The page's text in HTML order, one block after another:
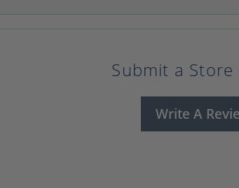
Submit a Store
Write A